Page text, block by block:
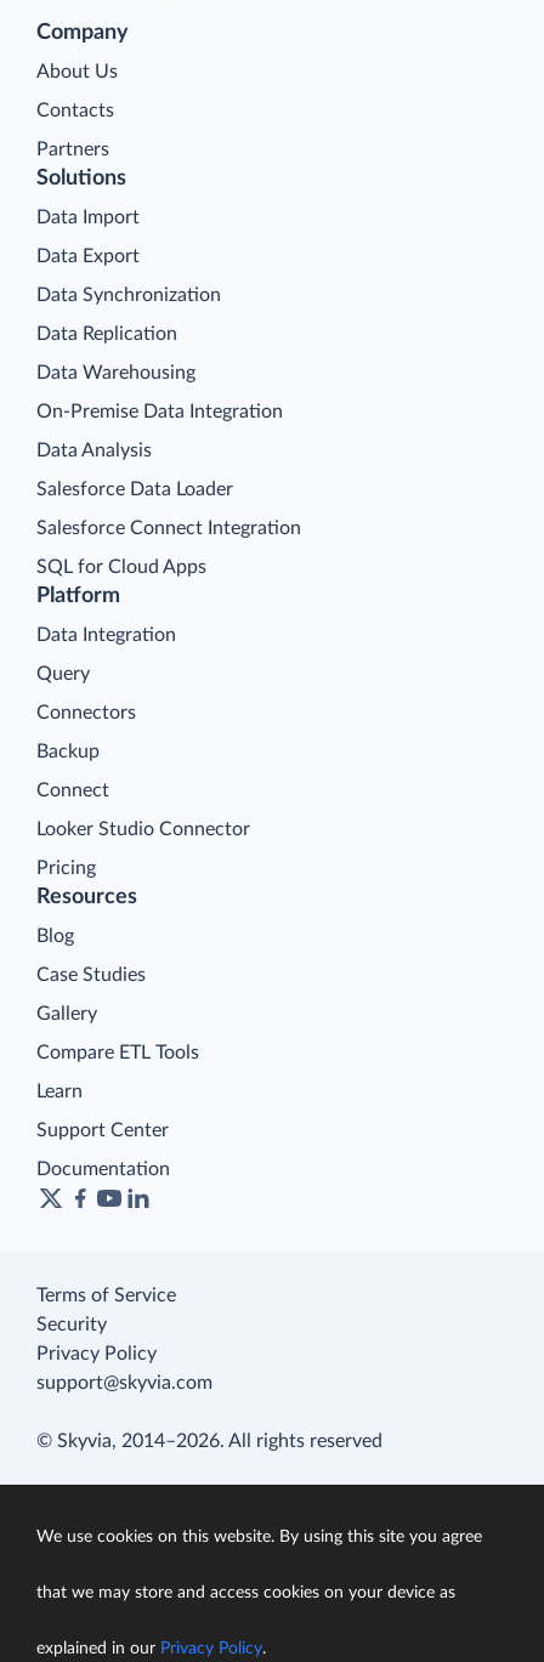
Company
About Us
Contacts
Partners
Platform
Data Integration
Query
Connectors
Backup
Connect
Looker Studio Connector
Pricing
Solutions
Data Import
Data Export
Data Synchronization
Data Replication
Data Warehousing
On-Premise Data Integration
Data Analysis
Salesforce Data Loader
Salesforce Connect Integration
SQL for Cloud Apps
Resources
Blog
Case Studies
Gallery
Compare ETL Tools
Learn
Support Center
Documentation
Terms of Service
Security
Privacy Policy
support@skyvia.com
© Skyvia, 2014–2026. All rights reserved
We use cookies on this website. By using this site you agree
that we may store and access cookies on your device as
explained in our Privacy Policy.